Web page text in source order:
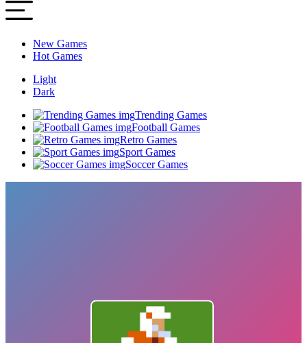
New Games
Hot Games
Light
Dark
Trending Games
Football Games
Retro Games
Sport Games
Soccer Games